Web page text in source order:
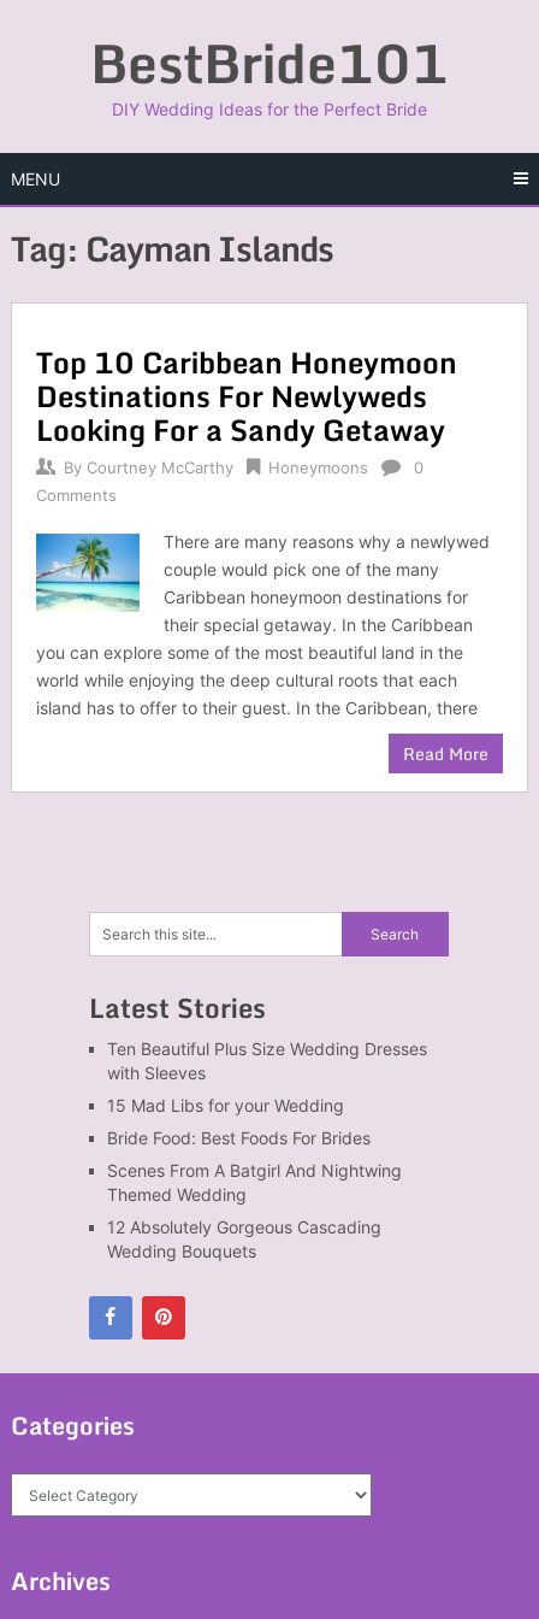
BestBride101
DIY Wedding Ideas for the Perfect Bride
MENU
Tag: Cayman Islands
Top 10 Caribbean Honeymoon
Destinations For Newlyweds
Looking For a Sandy Getaway
By Courtney McCarthy Honeymoons
0
Comments
There are many reasons why a newlywed
couple would pick one of the many
Caribbean honeymoon destinations for
their special getaway. In the Caribbean
you can explore some of the most beautiful land in the
world while enjoying the deep cultural roots that each
island has to offer to their guest. In the Caribbean, there
Read More
Latest Stories
Ten Beautiful Plus Size Wedding Dresses
with Sleeves
15 Mad Libs for your Wedding
Bride Food: Best Foods For Brides
Scenes From A Batgirl And Nightwing
Themed Wedding
12 Absolutely Gorgeous Cascading
Wedding Bouquets
Categories
Categories
Archives